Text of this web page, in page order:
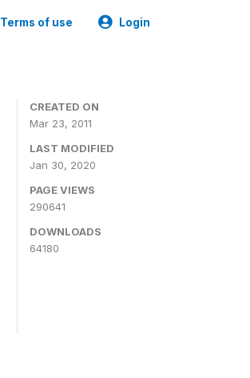
Terms of use Login
CREATED ON
Mar 23, 2011
LAST MODIFIED
Jan 30, 2020
PAGE VIEWS
290641
DOWNLOADS
64180